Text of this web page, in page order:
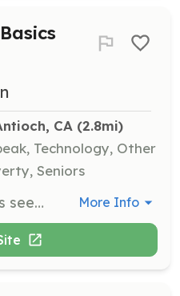
CA (2.8mi)
Technology, Other
Seniors
Opportunity Junction is seeking a Spanish-speaking volunteer instructor who is passionate about teaching Computer Basics in Spanish. Classes will take place once a week either Mondays or Wednesdays for two hours over ten weeks, or for 90 minutes over five weeks, focusing on fundamental computer concepts and skills. More Info